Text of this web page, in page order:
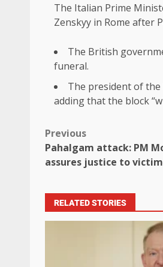
The Italian Prime
Zenskyy in Rome after
The British
funeral.
The president of
adding that the block
Previous
Pahalgam attack: PM
assures justice to
RELATED STORIES